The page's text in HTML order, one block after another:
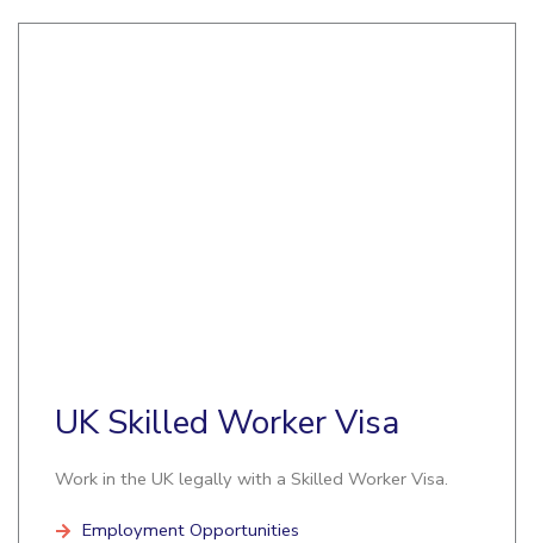
UK Skilled Worker Visa
Work in the UK legally with a Skilled Worker Visa.
Employment Opportunities